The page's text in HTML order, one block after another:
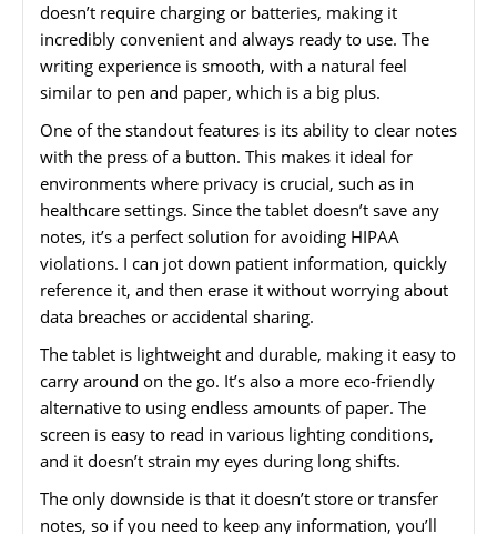
doesn’t require charging or batteries, making it
incredibly convenient and always ready to use. The
writing experience is smooth, with a natural feel
similar to pen and paper, which is a big plus.
One of the standout features is its ability to clear notes
with the press of a button. This makes it ideal for
environments where privacy is crucial, such as in
healthcare settings. Since the tablet doesn’t save any
notes, it’s a perfect solution for avoiding HIPAA
violations. I can jot down patient information, quickly
reference it, and then erase it without worrying about
data breaches or accidental sharing.
The tablet is lightweight and durable, making it easy to
carry around on the go. It’s also a more eco-friendly
alternative to using endless amounts of paper. The
screen is easy to read in various lighting conditions,
and it doesn’t strain my eyes during long shifts.
The only downside is that it doesn’t store or transfer
notes, so if you need to keep any information, you’ll